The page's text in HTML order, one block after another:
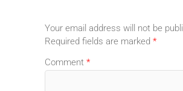
Your email address will not be
Required fields are marked *
Comment *